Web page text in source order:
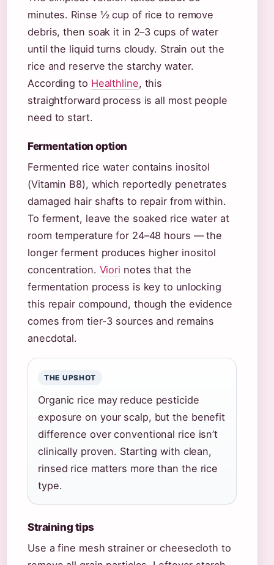
minutes. Rinse ½ cup of rice to remove
debris, then soak it in 2–3 cups of water
until the liquid turns cloudy. Strain out the
rice and reserve the starchy water.
According to Healthline, this
straightforward process is all most people
need to start.
Fermentation option
Fermented rice water contains inositol
(Vitamin B8), which reportedly penetrates
damaged hair shafts to repair from within.
To ferment, leave the soaked rice water at
room temperature for 24–48 hours — the
longer ferment produces higher inositol
concentration. Viori notes that the
fermentation process is key to unlocking
this repair compound, though the evidence
comes from tier-3 sources and remains
anecdotal.
THE UPSHOT
Organic rice may reduce pesticide
exposure on your scalp, but the benefit
difference over conventional rice isn’t
clinically proven. Starting with clean,
rinsed rice matters more than the rice
type.
Straining tips
Use a fine mesh strainer or cheesecloth to